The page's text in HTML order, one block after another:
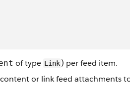
of type Link) per feed item.
or link feed attachments